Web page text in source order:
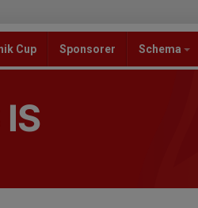
Cup Sponsorer Schema